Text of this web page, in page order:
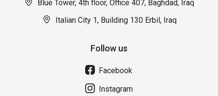
Blue Tower, 4th floor, Office 407, Baghdad, Iraq
Italian City 1, Building 130 Erbil, Iraq
Follow us
Facebook
Instagram